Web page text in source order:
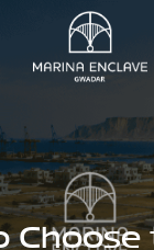
Choose